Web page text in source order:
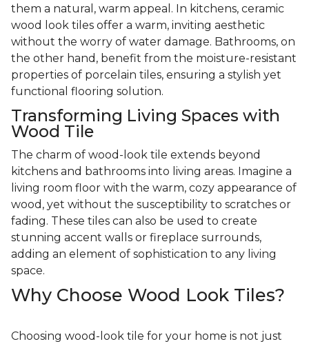
them a natural, warm appeal. In kitchens, ceramic
wood look tiles offer a warm, inviting aesthetic
without the worry of water damage. Bathrooms, on
the other hand, benefit from the moisture-resistant
properties of porcelain tiles, ensuring a stylish yet
functional flooring solution.
Transforming Living Spaces with
Wood Tile
The charm of wood-look tile extends beyond
kitchens and bathrooms into living areas. Imagine a
living room floor with the warm, cozy appearance of
wood, yet without the susceptibility to scratches or
fading. These tiles can also be used to create
stunning accent walls or fireplace surrounds,
adding an element of sophistication to any living
space.
Why Choose Wood Look Tiles?
Choosing wood-look tile for your home is not just